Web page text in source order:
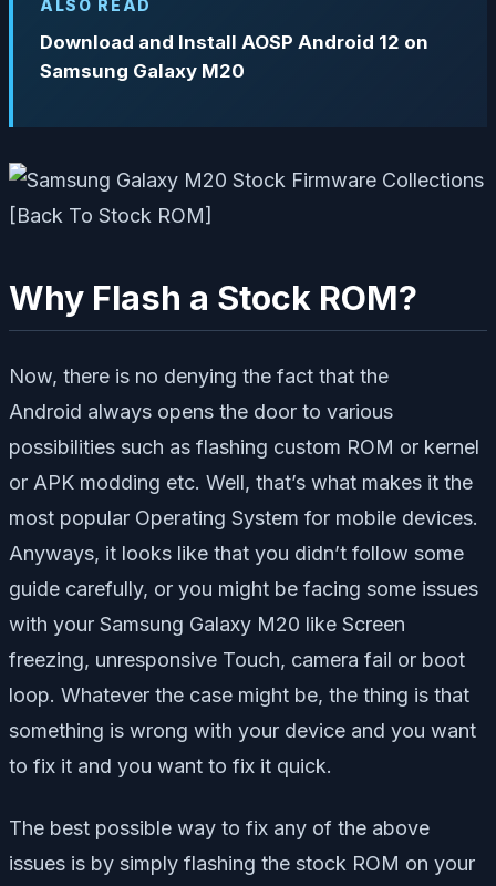
ALSO READ
Download and Install AOSP Android 12 on
Samsung Galaxy M20
Why Flash a Stock ROM?
Now, there is no denying the fact that the
Android always opens the door to various
possibilities such as flashing custom ROM or kernel
or APK modding etc. Well, that’s what makes it the
most popular Operating System for mobile devices.
Anyways, it looks like that you didn’t follow some
guide carefully, or you might be facing some issues
with your Samsung Galaxy M20 like Screen
freezing, unresponsive Touch, camera fail or boot
loop. Whatever the case might be, the thing is that
something is wrong with your device and you want
to fix it and you want to fix it quick.
The best possible way to fix any of the above
issues is by simply flashing the stock ROM on your